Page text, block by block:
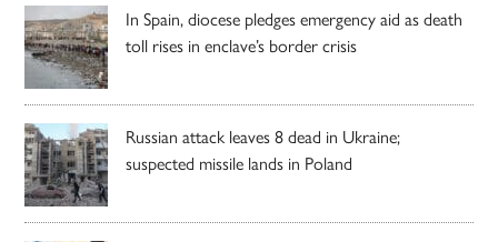
In Spain, diocese pledges emergency aid as death
toll rises in enclave’s border crisis
Russian attack leaves 8 dead in Ukraine;
suspected missile lands in Poland